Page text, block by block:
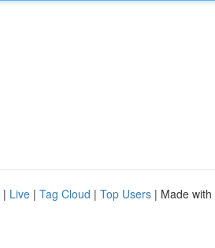
| Live | Tag Cloud | Top Users | Made with